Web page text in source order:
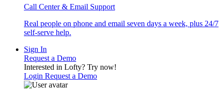
Call Center & Email Support
Real people on phone and email seven days a week, plus 24/7
self-serve help.
Sign In
Request a Demo
Interested in Lofty? Try now!
Login Request a Demo